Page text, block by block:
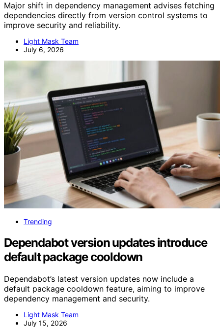
Major shift in dependency management advises fetching
dependencies directly from version control systems to
improve security and reliability.
Light Mask Team
July 6, 2026
Trending
Dependabot version updates introduce
default package cooldown
Dependabot’s latest version updates now include a
default package cooldown feature, aiming to improve
dependency management and security.
Light Mask Team
July 15, 2026